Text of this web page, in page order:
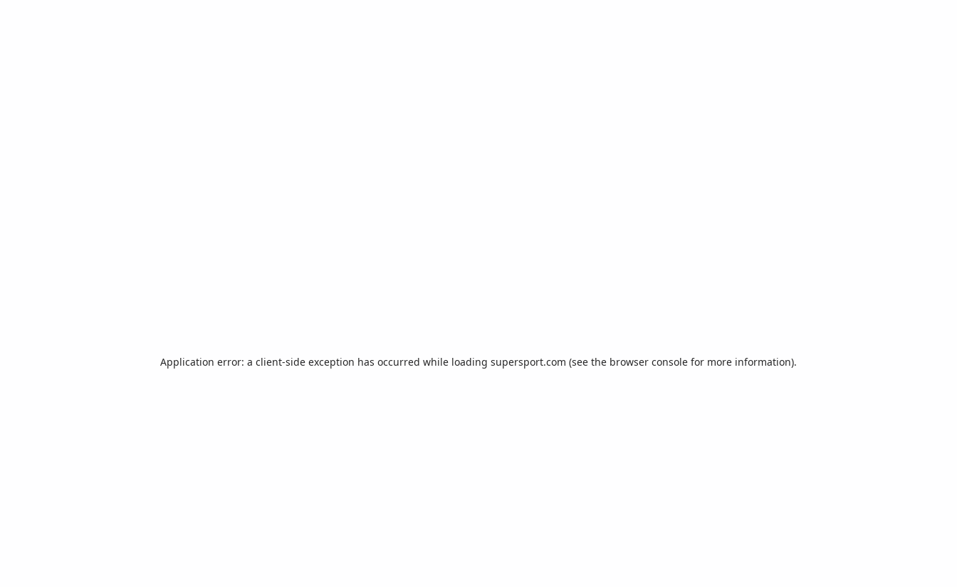
Application error: a client-side exception has occurred while loading supersport.com (see the browser console for more information).